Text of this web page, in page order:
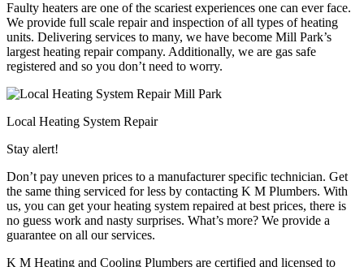
Faulty heaters are one of the scariest experiences one can ever face.
We provide full scale repair and inspection of all types of heating
units. Delivering services to many, we have become Mill Park’s
largest heating repair company. Additionally, we are gas safe
registered and so you don’t need to worry.
Local Heating System Repair
Stay alert!
Don’t pay uneven prices to a manufacturer specific technician. Get
the same thing serviced for less by contacting K M Plumbers. With
us, you can get your heating system repaired at best prices, there is
no guess work and nasty surprises. What’s more? We provide a
guarantee on all our services.
K M Heating and Cooling Plumbers are certified and licensed to